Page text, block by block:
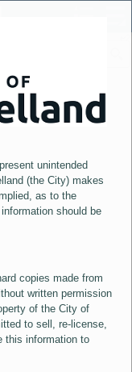
unintended
(the City) makes
as to the
should be
copies made from
written permission
of the City of
to sell, re-license,
this information to